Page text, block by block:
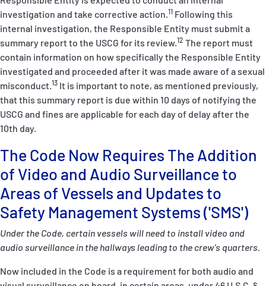
investigation and take corrective action.11 Following this
internal investigation, the Responsible Entity must submit a
summary report to the USCG for its review.12 The report must
contain information on how specifically the Responsible Entity
investigated and proceeded after it was made aware of a sexual
misconduct.13 It is important to note, as mentioned previously,
that this summary report is due within 10 days of notifying the
USCG and fines are applicable for each day of delay after the
10th day.
The Code Now Requires The Addition
of Video and Audio Surveillance to
Areas of Vessels and Updates to
Safety Management Systems ('SMS')
Under the Code, certain vessels will need to install video and
audio surveillance in the hallways leading to the crew's quarters.
Now included in the Code is a requirement for both audio and